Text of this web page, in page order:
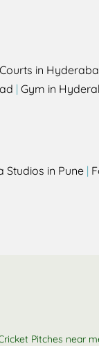
in
| Gym in
Studios in Pune |
Pitches near